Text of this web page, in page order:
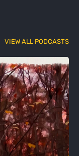
VIEW ALL PODCASTS